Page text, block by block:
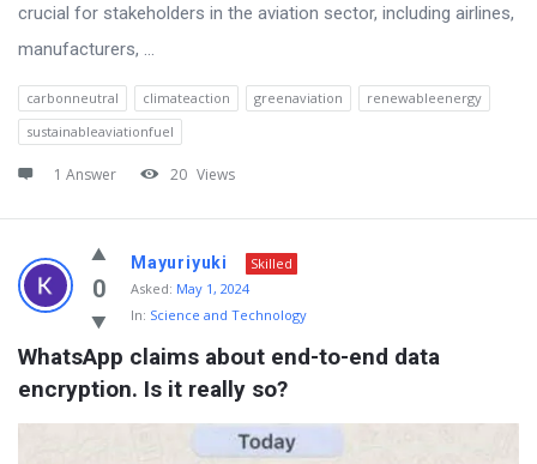
crucial for stakeholders in the aviation sector, including airlines,
manufacturers, ...
carbonneutral climateaction greenaviation
renewableenergy
sustainableaviationfuel
1 Answer 20 Views
0
Mayuriyuki
Skilled
Asked: May 1, 2024
In: Science and Technology
WhatsApp claims about end-to-end data
encryption. Is it really so?